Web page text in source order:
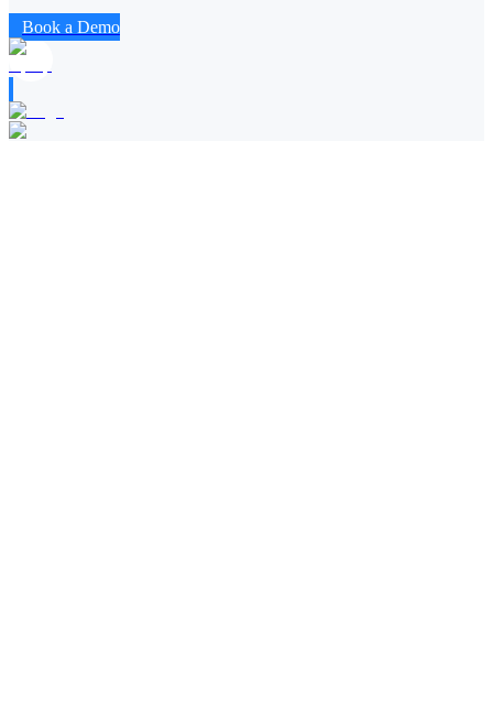
Book a Demo